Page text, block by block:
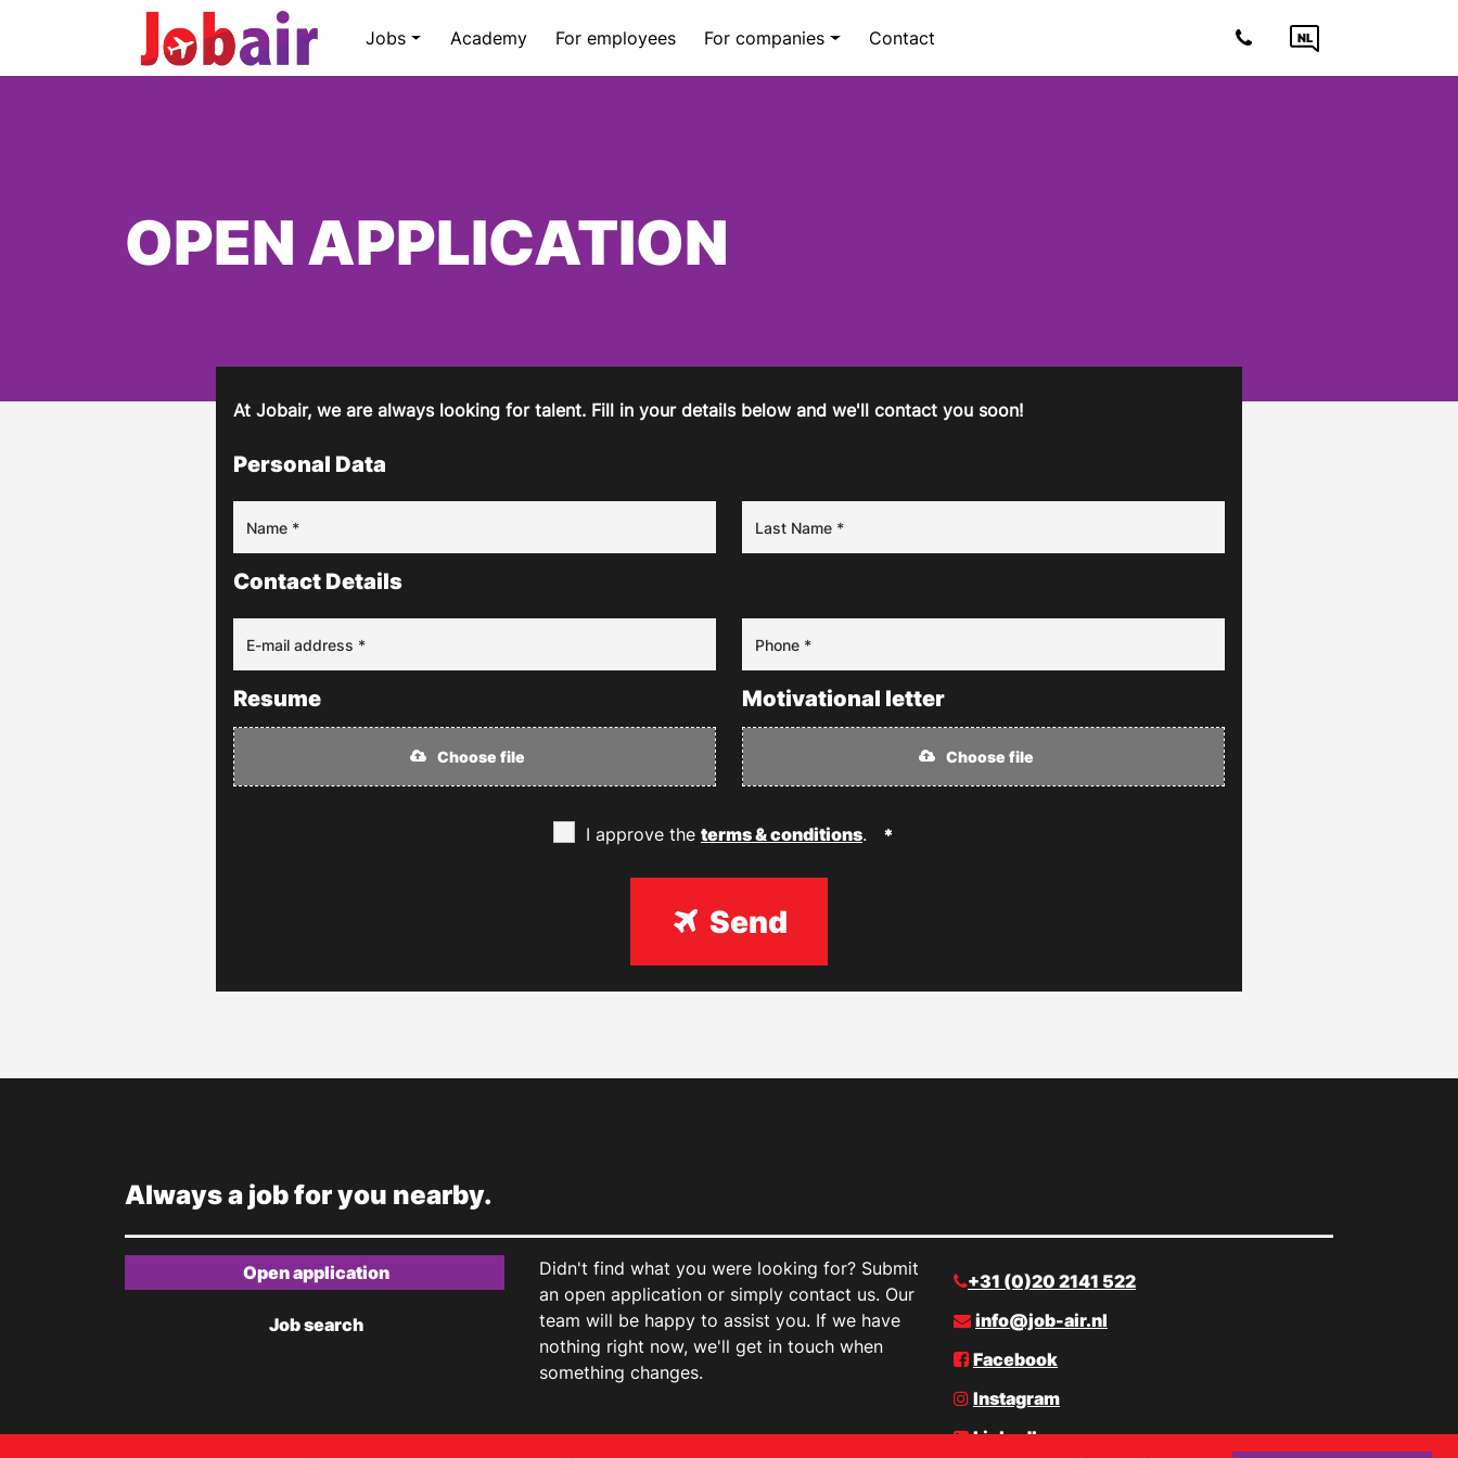
Jobs Academy For employees For companies Contact NL
OPEN APPLICATION
At Jobair, we are always looking for talent. Fill in your details below and we'll contact you soon!
Personal Data
Contact Details
Resume
Choose file
Motivational letter
Choose file
I approve the terms & conditions.
Send
Always a job for you nearby.
Open application
Job search
Didn't find what you were looking for? Submit
an open application or simply contact us. Our
team will be happy to assist you. If we have
nothing right now, we'll get in touch when
something changes.
+31 (0)20 2141 522
info@job-air.nl
Facebook
Instagram
LinkedIn